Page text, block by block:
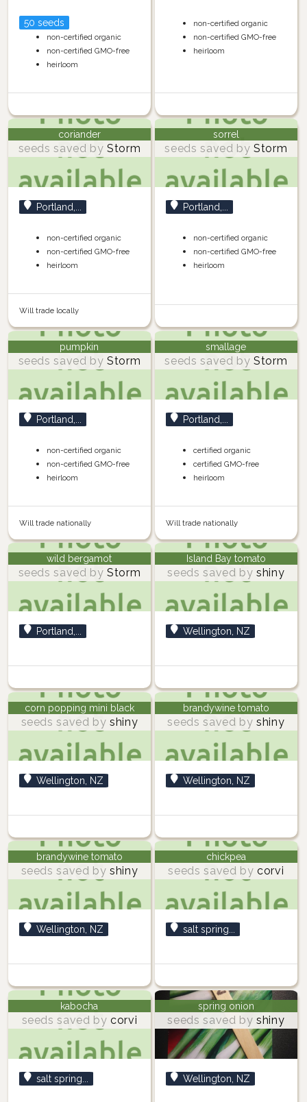
50 seeds
non-certified organic
non-certified GMO-free
heirloom
non-certified organic
non-certified GMO-free
heirloom
coriander
seeds saved by Storm
Portland,...
non-certified organic
non-certified GMO-free
heirloom
Will trade locally
sorrel
seeds saved by Storm
Portland,...
non-certified organic
non-certified GMO-free
heirloom
pumpkin
seeds saved by Storm
Portland,...
non-certified organic
non-certified GMO-free
heirloom
Will trade nationally
smallage
seeds saved by Storm
Portland,...
certified organic
certified GMO-free
heirloom
Will trade nationally
wild bergamot
seeds saved by Storm
Portland,...
Island Bay tomato
seeds saved by shiny
Wellington, NZ
corn popping mini black
seeds saved by shiny
Wellington, NZ
brandywine tomato
seeds saved by shiny
Wellington, NZ
brandywine tomato
seeds saved by shiny
Wellington, NZ
chickpea
seeds saved by corvi
salt spring...
kabocha
seeds saved by corvi
salt spring...
spring onion
seeds saved by shiny
Wellington, NZ